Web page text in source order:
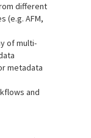
different
(e.g. AFM,
of multi-
metadata
and